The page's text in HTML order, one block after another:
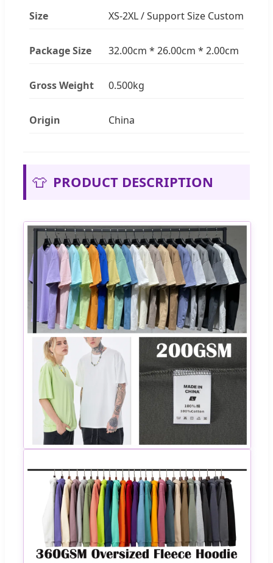
Size XS-2XL / Support Size Custom
Package Size 32.00cm * 26.00cm * 2.00cm
Gross Weight 0.500kg
Origin China
👕 PRODUCT DESCRIPTION